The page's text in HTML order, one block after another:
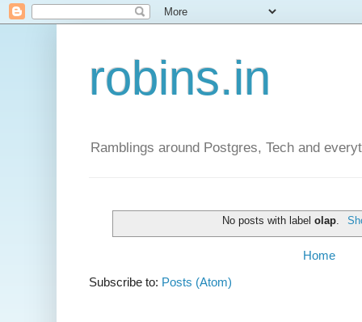
robins.in
Ramblings around Postgres, Tech and
No posts with labelolap.
Home
Subscribe to: Posts (Atom)